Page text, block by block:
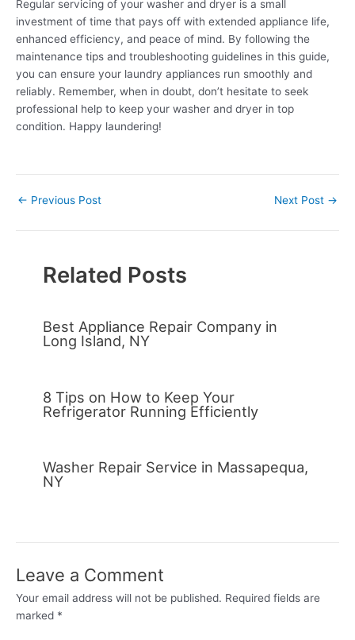
Regular servicing of your washer and dryer is a small
investment of time that pays off with extended appliance life,
enhanced efficiency, and peace of mind. By following the
maintenance tips and troubleshooting guidelines in this guide,
you can ensure your laundry appliances run smoothly and
reliably. Remember, when in doubt, don’t hesitate to seek
professional help to keep your washer and dryer in top
condition. Happy laundering!
← Previous Post Next Post →
Related Posts
Best Appliance Repair Company in
Long Island, NY
8 Tips on How to Keep Your
Refrigerator Running Efficiently
Washer Repair Service in Massapequa,
NY
Leave a Comment
Your email address will not be published. Required fields are
marked *